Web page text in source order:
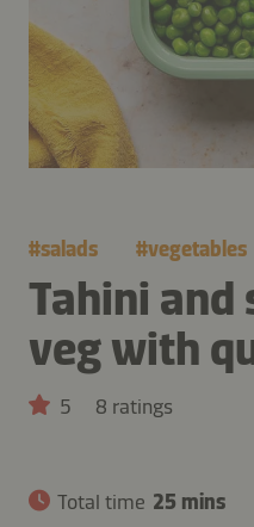
#salads #vegetables
Tahini and
veg with
5 8 ratings
Total time 25 mins